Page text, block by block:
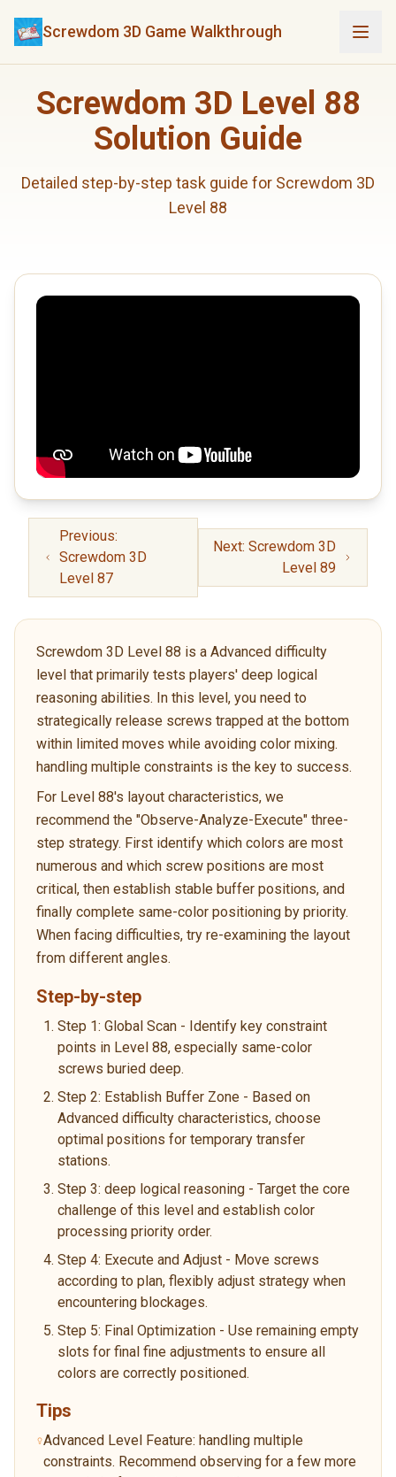
Screwdom 3D Game Walkthrough
Screwdom 3D Level 88
Solution Guide
Detailed step-by-step task guide for Screwdom 3D
Level 88
Previous:
Screwdom 3D
Level 87
Next: Screwdom 3D
Level 89
Screwdom 3D Level 88 is a Advanced difficulty
level that primarily tests players' deep logical
reasoning abilities. In this level, you need to
strategically release screws trapped at the bottom
within limited moves while avoiding color mixing.
handling multiple constraints is the key to success.
For Level 88's layout characteristics, we
recommend the "Observe-Analyze-Execute" three-
step strategy. First identify which colors are most
numerous and which screw positions are most
critical, then establish stable buffer positions, and
finally complete same-color positioning by priority.
When facing difficulties, try re-examining the layout
from different angles.
Step-by-step
Step 1: Global Scan - Identify key constraint
points in Level 88, especially same-color
screws buried deep.
Step 2: Establish Buffer Zone - Based on
Advanced difficulty characteristics, choose
optimal positions for temporary transfer
stations.
Step 3: deep logical reasoning - Target the core
challenge of this level and establish color
processing priority order.
Step 4: Execute and Adjust - Move screws
according to plan, flexibly adjust strategy when
encountering blockages.
Step 5: Final Optimization - Use remaining empty
slots for final fine adjustments to ensure all
colors are correctly positioned.
Tips
Advanced Level Feature: handling multiple
constraints. Recommend observing for a few more